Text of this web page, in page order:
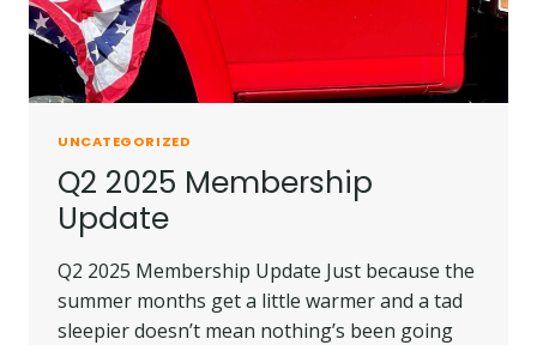
UNCATEGORIZED
Q2 2025 Membership
Update
Q2 2025 Membership Update Just because the
summer months get a little warmer and a tad
sleepier doesn’t mean nothing’s been going